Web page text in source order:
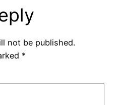
not be published.
*